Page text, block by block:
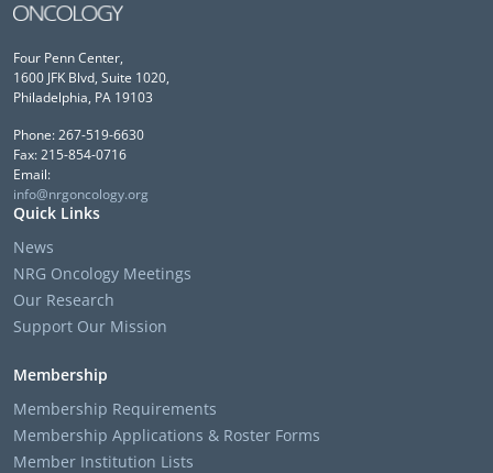
Four Penn Center,
1600 JFK Blvd, Suite 1020,
Philadelphia, PA 19103
Phone: 267-519-6630
Fax: 215-854-0716
Email:
info@nrgoncology.org
Quick Links
News
NRG Oncology Meetings
Our Research
Support Our Mission
Membership
Membership Requirements
Membership Applications & Roster Forms
Member Institution Lists